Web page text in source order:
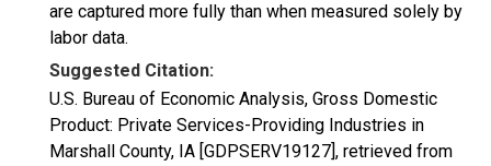
are captured more fully than when measured solely by
labor data.
Suggested Citation:
U.S. Bureau of Economic Analysis, Gross Domestic
Product: Private Services-Providing Industries in
Marshall County, IA [GDPSERV19127], retrieved from